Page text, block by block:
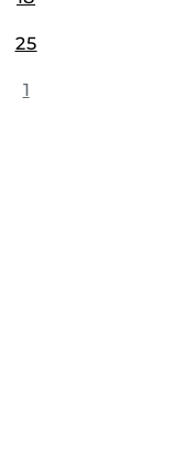
25
1